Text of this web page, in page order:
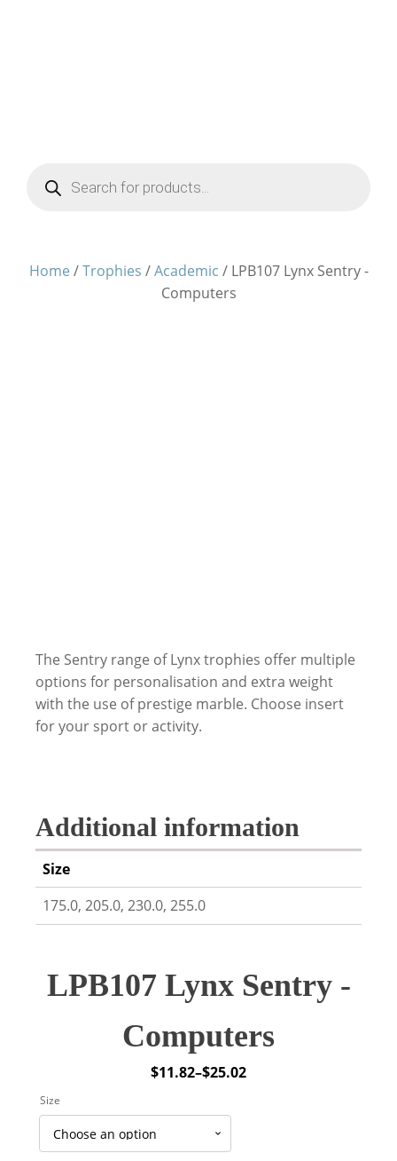
Products
search
Home /Trophies /Academic / LPB107 Lynx Sentry -
Computers
The Sentry range of Lynx trophies offer multiple
options for personalisation and extra weight
with the use of prestige marble. Choose insert
for your sport or activity.
Additional information
Size
175.0, 205.0, 230.0, 255.0
LPB107 Lynx Sentry -
Computers
$11.82–$25.02
Price
through
Size